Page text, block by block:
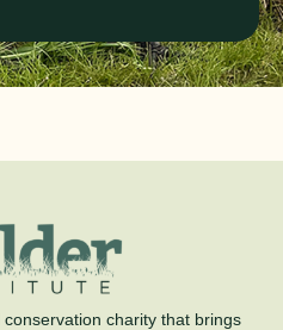
charity that brings